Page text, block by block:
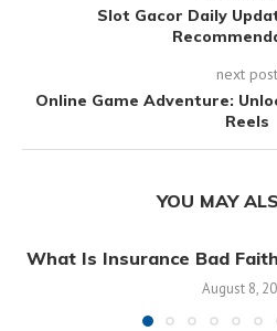
Slot Gacor Daily
next post
Online Game Adventure:
Reels
YOU MAY
What Is Insurance Bad
August 8,